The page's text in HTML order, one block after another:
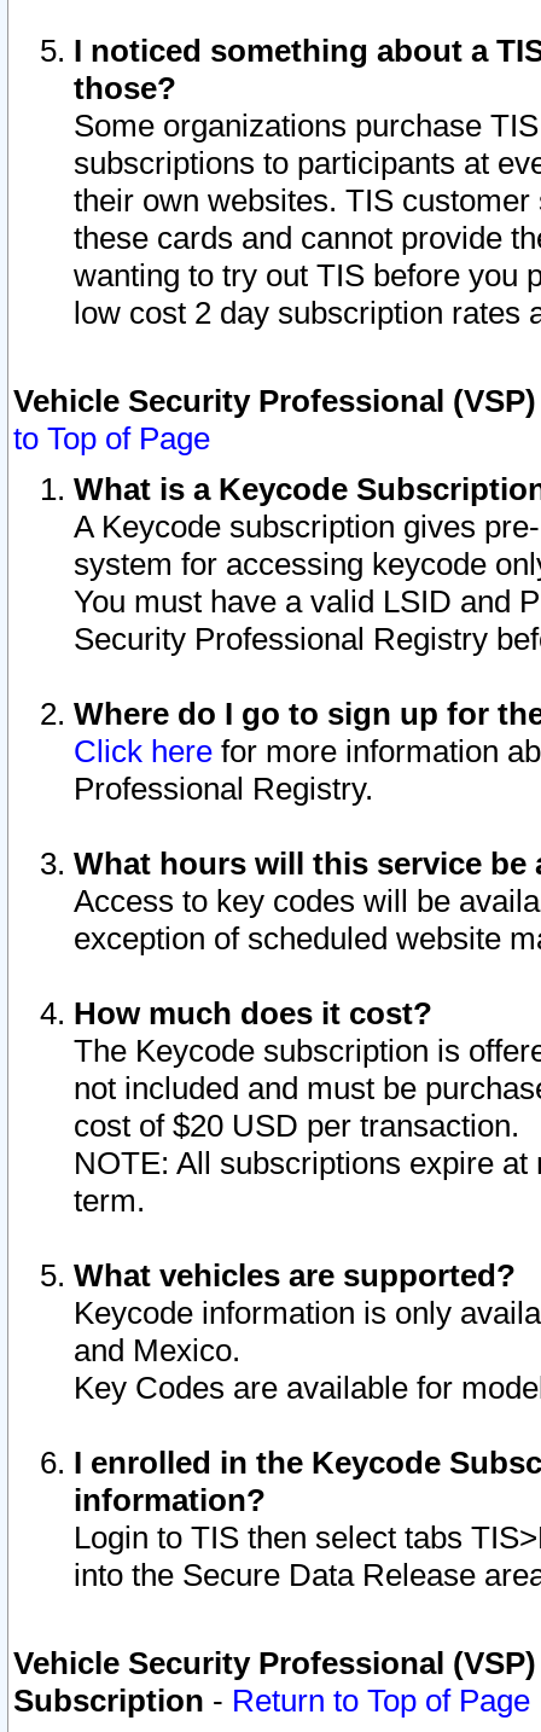
I noticed something about a
those?
Some organizations purchase
subscriptions to participants at
their own websites. TIS
these cards and cannot provide
wanting to try out TIS before you
low cost 2 day subscription rates
Vehicle Security Professional
to Top of Page
What is a Keycode
A Keycode subscription gives
system for accessing keycode
You must have a valid LSID and
Security Professional Registry
Where do I go to sign up for
Click here for more information
Professional Registry.
What hours will this service be
Access to key codes will be
exception of scheduled website
How much does it cost?
The Keycode subscription is
not included and must be
cost of $20 USD per transaction.
NOTE: All subscriptions expire
term.
What vehicles are supported?
Keycode information is only
and Mexico.
Key Codes are available for
I enrolled in the Keycode
information?
Login to TIS then select tabs
into the Secure Data Release
Vehicle Security Professional
Subscription - Return to Top of Page